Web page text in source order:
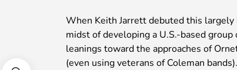
When Keith Jarrett debuted this
midst of developing a U.S.-based
leanings toward the approaches of
(even using veterans of Coleman